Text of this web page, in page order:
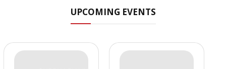
UPCOMING EVENTS